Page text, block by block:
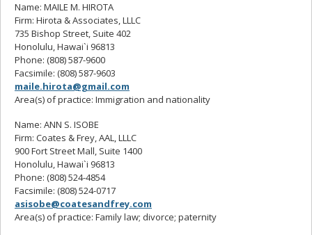
Name: MAILE M. HIROTA
Firm: Hirota & Associates, LLLC
735 Bishop Street, Suite 402
Honolulu, Hawai`i 96813
Phone: (808) 587-9600
Facsimile: (808) 587-9603
maile.hirota@gmail.com
Area(s) of practice: Immigration and nationality
Name: ANN S. ISOBE
Firm: Coates & Frey, AAL, LLLC
900 Fort Street Mall, Suite 1400
Honolulu, Hawai`i 96813
Phone: (808) 524-4854
Facsimile: (808) 524-0717
asisobe@coatesandfrey.com
Area(s) of practice: Family law; divorce; paternity